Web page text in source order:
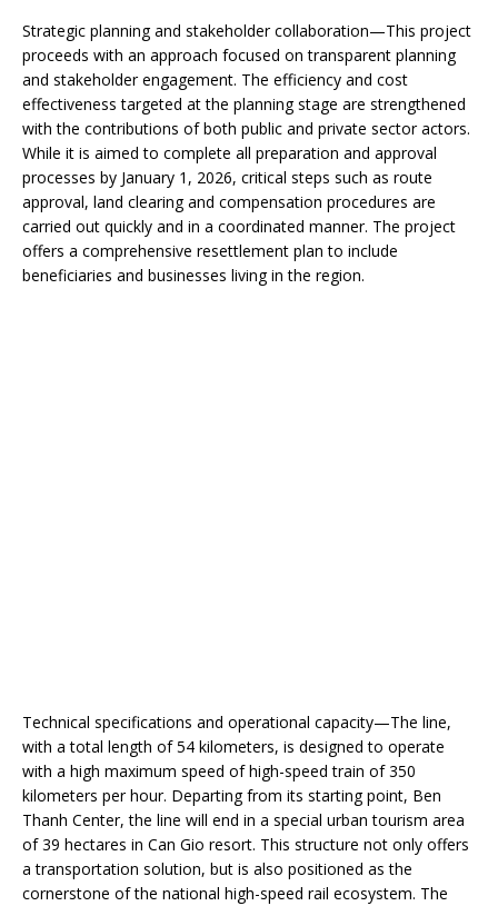
Strategic planning and stakeholder collaboration—This project
proceeds with an approach focused on transparent planning
and stakeholder engagement. The efficiency and cost
effectiveness targeted at the planning stage are strengthened
with the contributions of both public and private sector actors.
While it is aimed to complete all preparation and approval
processes by January 1, 2026, critical steps such as route
approval, land clearing and compensation procedures are
carried out quickly and in a coordinated manner. The project
offers a comprehensive resettlement plan to include
beneficiaries and businesses living in the region.
Technical specifications and operational capacity—The line,
with a total length of 54 kilometers, is designed to operate
with a high maximum speed of high-speed train of 350
kilometers per hour. Departing from its starting point, Ben
Thanh Center, the line will end in a special urban tourism area
of ​​39 hectares in Can Gio resort. This structure not only offers
a transportation solution, but is also positioned as the
cornerstone of the national high-speed rail ecosystem. The